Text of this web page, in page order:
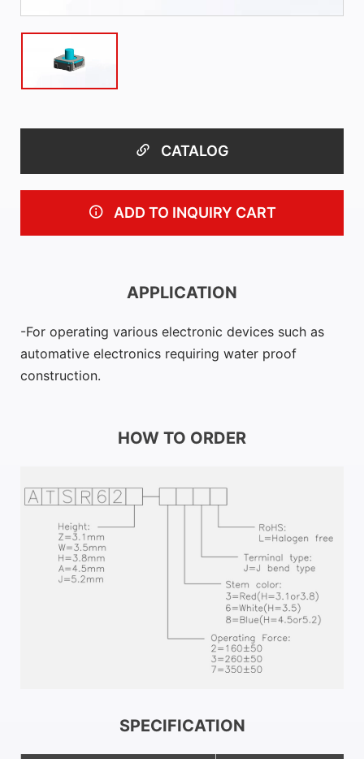
CATALOG
ADD TO INQUIRY CART
APPLICATION
For operating various electronic devices such as
automative electronics requiring water proof
construction.
HOW TO ORDER
SPECIFICATION